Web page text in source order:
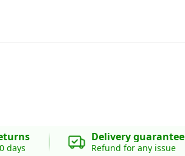
days
Delivery guarantee
Refund for any issue